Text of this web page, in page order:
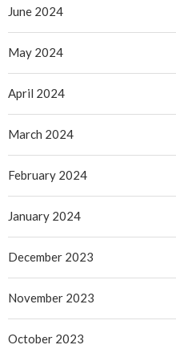
June 2024
May 2024
April 2024
March 2024
February 2024
January 2024
December 2023
November 2023
October 2023